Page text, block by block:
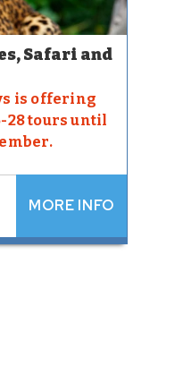
Safari and
is offering
28 tours until
MORE INFO